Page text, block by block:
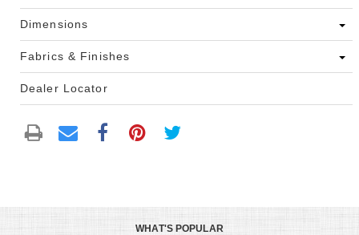
Dimensions
Fabrics & Finishes
Dealer Locator
WHAT'S POPULAR